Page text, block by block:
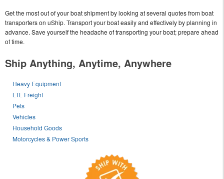
Get the most out of your boat shipment by looking at several quotes from boat
transporters on uShip. Transport your boat easily and effectively by planning in
advance. Save yourself the headache of transporting your boat; prepare ahead
of time.
Ship Anything, Anytime, Anywhere
Heavy Equipment
LTL Freight
Pets
Vehicles
Household Goods
Motorcycles & Power Sports